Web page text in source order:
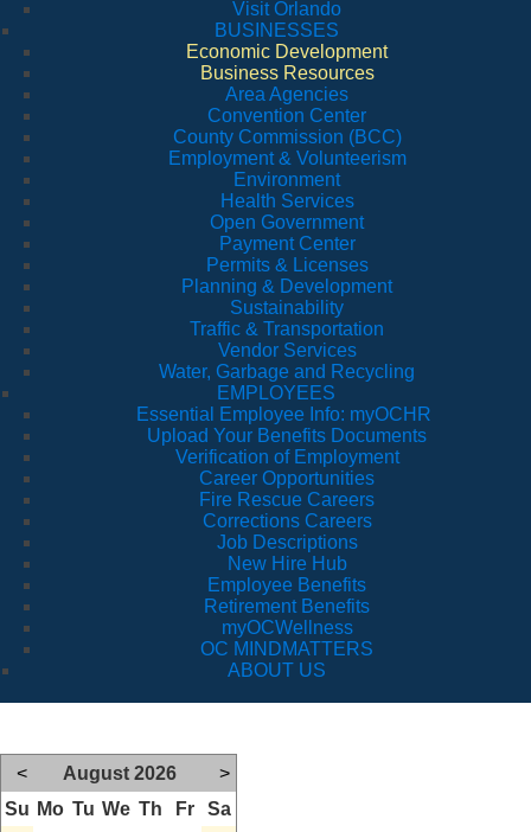
Visit Orlando
BUSINESSES
Economic Development
Business Resources
Area Agencies
Convention Center
County Commission (BCC)
Employment & Volunteerism
Environment
Health Services
Open Government
Payment Center
Permits & Licenses
Planning & Development
Sustainability
Traffic & Transportation
Vendor Services
Water, Garbage and Recycling
EMPLOYEES
Essential Employee Info: myOCHR
Upload Your Benefits Documents
Verification of Employment
Career Opportunities
Fire Rescue Careers
Corrections Careers
Job Descriptions
New Hire Hub
Employee Benefits
Retirement Benefits
myOCWellness
OC MINDMATTERS
ABOUT US
< August 2026
>
Su Mo Tu We Th Fr
Sa